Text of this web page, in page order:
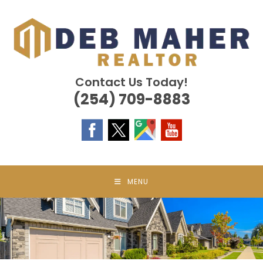
content
Contact Us Today!
(254) 709-8883
MENU